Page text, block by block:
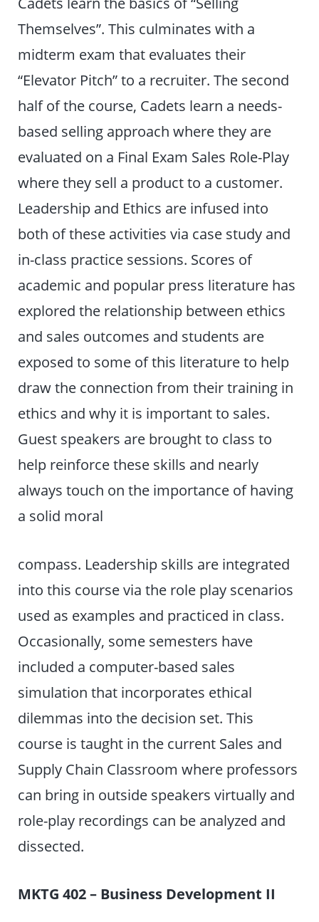
Themselves”. This culminates with a
midterm exam that evaluates their
“Elevator Pitch” to a recruiter. The second
half of the course, Cadets learn a needs-
based selling approach where they are
evaluated on a Final Exam Sales Role-Play
where they sell a product to a customer.
Leadership and Ethics are infused into
both of these activities via case study and
in-class practice sessions. Scores of
academic and popular press literature has
explored the relationship between ethics
and sales outcomes and students are
exposed to some of this literature to help
draw the connection from their training in
ethics and why it is important to sales.
Guest speakers are brought to class to
help reinforce these skills and nearly
always touch on the importance of having
a solid moral
compass. Leadership skills are integrated
into this course via the role play scenarios
used as examples and practiced in class.
Occasionally, some semesters have
included a computer-based sales
simulation that incorporates ethical
dilemmas into the decision set. This
course is taught in the current Sales and
Supply Chain Classroom where professors
can bring in outside speakers virtually and
role-play recordings can be analyzed and
dissected.
MKTG 402 – Business Development II